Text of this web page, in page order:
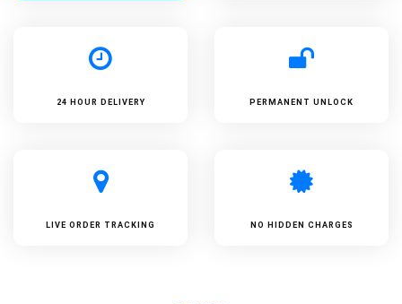
24 HOUR DELIVERY PERMANENT UNLOCK
LIVE ORDER TRACKING NO HIDDEN CHARGES